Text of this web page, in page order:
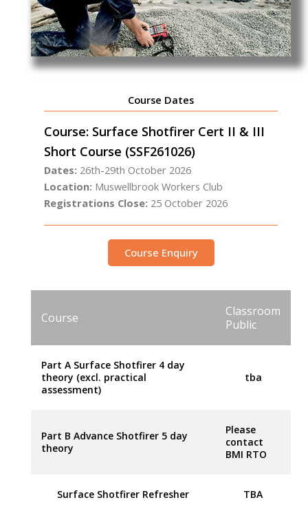
Course Dates
Course: Surface Shotfirer Cert II & III
Short Course (SSF261026)
Dates: 26th-29th October 2026
Location: Muswellbrook Workers Club
Registrations Close: 25 October 2026
Course Enquiry
Course
Classroom
Public
Part A Surface Shotfirer 4 day
theory (excl. practical
assessment)
tba
Part B Advance Shotfirer 5 day
theory
Please
contact
BMI RTO
Surface Shotfirer Refresher TBA